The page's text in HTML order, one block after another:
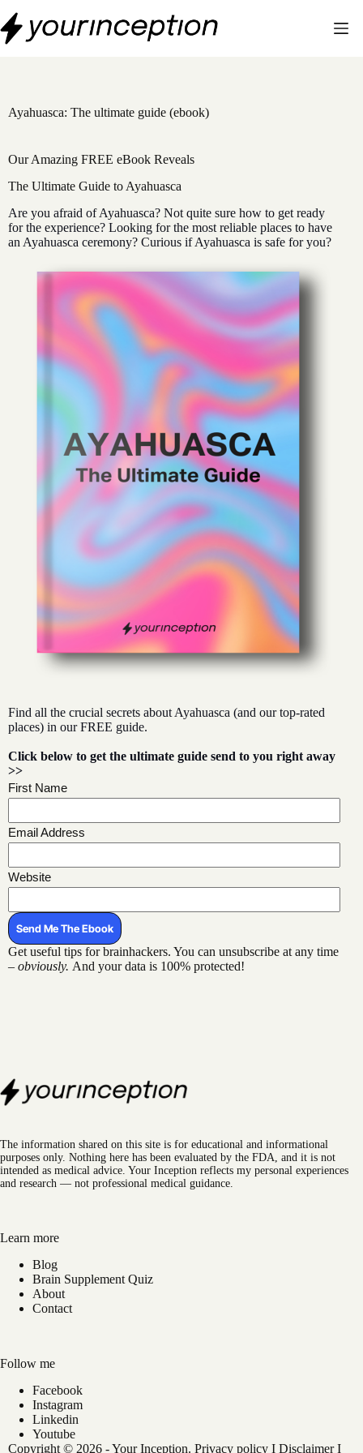
to
content
Ayahuasca: The ultimate guide (ebook)
Our Amazing FREE eBook Reveals
The Ultimate Guide to Ayahuasca
Are you afraid of Ayahuasca? Not quite sure how to get ready
for the experience? Looking for the most reliable places to have
an Ayahuasca ceremony? Curious if Ayahuasca is safe for you?
Find all the crucial secrets about Ayahuasca (and our top-rated
places) in our FREE guide.
Click below to get the ultimate guide send to you right away
>>
First Name
Email Address
Website
Get useful tips for brainhackers. You can unsubscribe at any time
– obviously. And your data is 100% protected!
The information shared on this site is for educational and informational
purposes only. Nothing here has been evaluated by the FDA, and it is not
intended as medical advice. Your Inception reflects my personal experiences
and research — not professional medical guidance.
Learn more
Blog
Brain Supplement Quiz
About
Contact
Follow me
Facebook
Instagram
Linkedin
Youtube
Copyright © 2026 - Your Inception. Privacy policyI DisclaimerI